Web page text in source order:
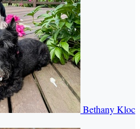
Bethany Kloc